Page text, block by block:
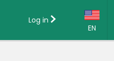
EN
Log in